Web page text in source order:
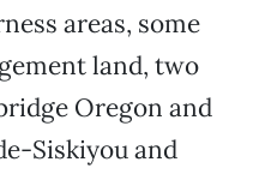
areas, some
land, two
Oregon and
Siskiyou and